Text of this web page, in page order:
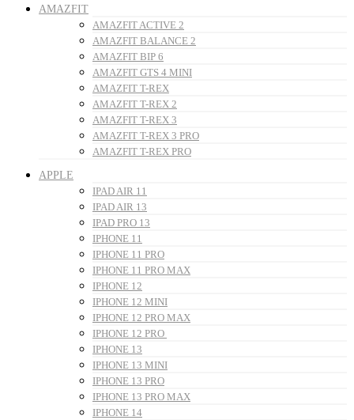
AMAZFIT
AMAZFIT ACTIVE 2
AMAZFIT BALANCE 2
AMAZFIT BIP 6
AMAZFIT GTS 4 MINI
AMAZFIT T-REX
AMAZFIT T-REX 2
AMAZFIT T-REX 3
AMAZFIT T-REX 3 PRO
AMAZFIT T-REX PRO
APPLE
IPAD AIR 11
IPAD AIR 13
IPAD PRO 13
IPHONE 11
IPHONE 11 PRO
IPHONE 11 PRO MAX
IPHONE 12
IPHONE 12 MINI
IPHONE 12 PRO MAX
IPHONE 12 PRO
IPHONE 13
IPHONE 13 MINI
IPHONE 13 PRO
IPHONE 13 PRO MAX
IPHONE 14